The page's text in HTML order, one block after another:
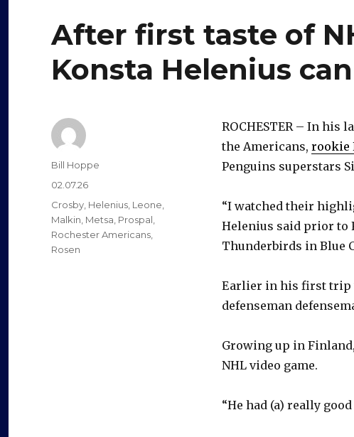
After first taste of
Konsta Helenius
ROCHESTER – In his
the Americans, rookie
Penguins superstars
“I watched their
Helenius said prior to
Thunderbirds in Blue
Earlier in his first trip
defenseman
Growing up in
NHL video game.
“He had (a) really
Author
Bill Hoppe
Posted
on
02.07.26
Categories
Crosby, Helenius, Leone,
Malkin, Metsa, Prospal,
Rochester Americans,
Rosen